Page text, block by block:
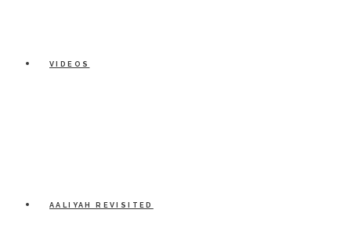
VIDEOS
AALIYAH REVISITED